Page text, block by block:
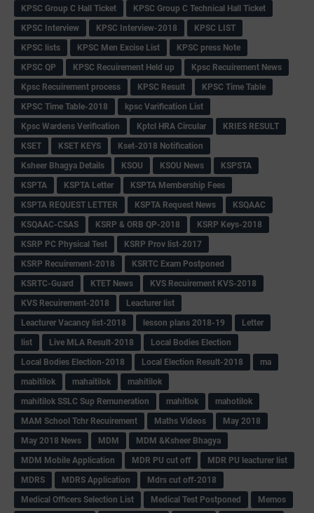
KPSC Group C Hall Ticket
KPSC Group C Technical Hall Ticket
KPSC Interview
KPSC Interview-2018
KPSC LIST
KPSC lists
KPSC Men Excise List
KPSC press Note
KPSC QP
KPSC Recuirement Held up
Kpsc Recuirement News
Kpsc Recuirement process
KPSC Result
KPSC Time Table
KPSC Time Table-2018
kpsc Varification List
Kpsc Wardens Verification
Kptcl HRA Circular
KRIES RESULT
KSET
KSET KEYS
Kset-2018 Notification
Ksheer Bhagya Details
KSOU KSOU News
KSPSTA
KSPTA
KSPTA Letter
KSPTA Membership Fees
KSPTA REQUEST LETTER
KSPTA Request News
KSQAAC
KSQAAC-CSAS
KSRP & ORB QP-2018
KSRP Keys-2018
KSRP PC Physical Test
KSRP Prov list-2017
KSRP Recuirement-2018
KSRTC Exam Postponed
KSRTC-Guard
KTET News
KVS Recuirement KVS-2018
KVS Recuirement-2018
Leacturer list
Leacturer Vacancy list-2018
lesson plans 2018-19
Letter
list
Live MLA Result-2018
Local Bodies Election
Local Bodies Election-2018
Local Election Result-2018
ma
mabitilok
mahaitilok
mahitilok
mahitilok SSLC Sup Remuneration
mahitlok
mahotilok
MAM School Tchr Recuirement
Maths Videos
May 2018
May 2018 News
MDM
MDM &Ksheer Bhagya
MDM Mobile Application
MDR PU cut off
MDR PU leacturer list
MDRS
MDRS Application
Mdrs cut off-2018
Medical Officers Selection List
Medical Test Postponed
Memos